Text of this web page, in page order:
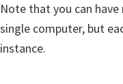
Note that you can
single computer, but
instance.